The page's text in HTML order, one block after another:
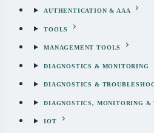
AUTHENTICATION & AAA
TOOLS
MANAGEMENT TOOLS
DIAGNOSTICS & MONITORING
DIAGNOSTICS &
DIAGNOSTICS, MONITORING &
IOT